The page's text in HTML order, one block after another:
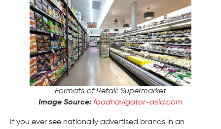
Formats of Retail: Supermarket
Image Source: foodnavigator-asia.com
If you ever see nationally advertised brands in an